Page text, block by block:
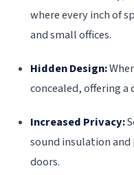
where every inch of
and small offices.
Hidden Design:
concealed, offering
Increased Privacy:
sound insulation
doors.